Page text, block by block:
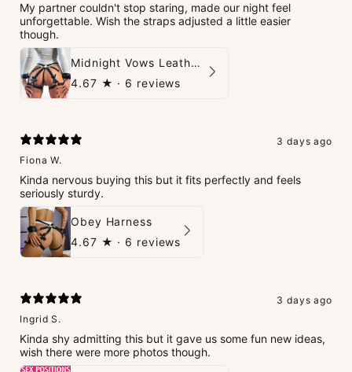
My partner couldn't stop staring, made our night feel
unforgettable. Wish the straps adjusted a little easier
though.
Midnight Vows Leather Harness & Handcuffs Set
4.67 ★ · 6 reviews
3 days ago
Fiona W.
Kinda nervous buying this but it fits perfectly and feels
seriously sturdy.
Obey Harness
4.67 ★ · 6 reviews
3 days ago
Ingrid S.
Kinda shy admitting this but it gave us some fun new ideas,
wish there were more photos though.